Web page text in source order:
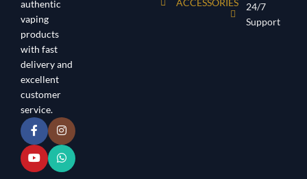
authentic
vaping
products
with fast
delivery and
excellent
customer
service.
24/7
Support